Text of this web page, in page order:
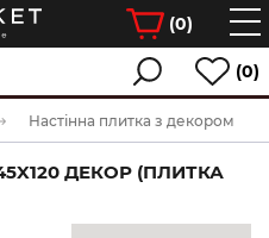
(0)
(0)
Настінна плитка з декором
45X120 ДЕКОР (ПЛИТКА